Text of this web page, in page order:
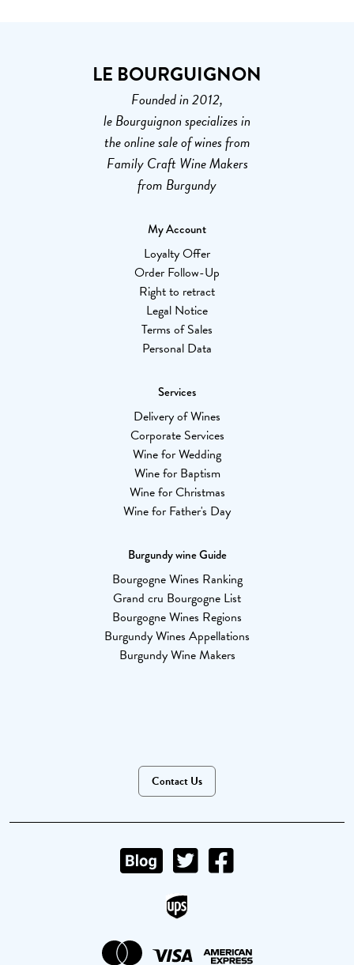
LE BOURGUIGNON
Founded in 2012,
le Bourguignon specializes in
the online sale of wines from
Family Craft Wine Makers
from Burgundy
My Account
Loyalty Offer
Order Follow-Up
Right to retract
Legal Notice
Terms of Sales
Personal Data
Services
Delivery of Wines
Corporate Services
Wine for Wedding
Wine for Baptism
Wine for Christmas
Wine for Father's Day
Burgundy wine Guide
Bourgogne Wines Ranking
Grand cru Bourgogne List
Bourgogne Wines Regions
Burgundy Wines Appellations
Burgundy Wine Makers
Contact Us